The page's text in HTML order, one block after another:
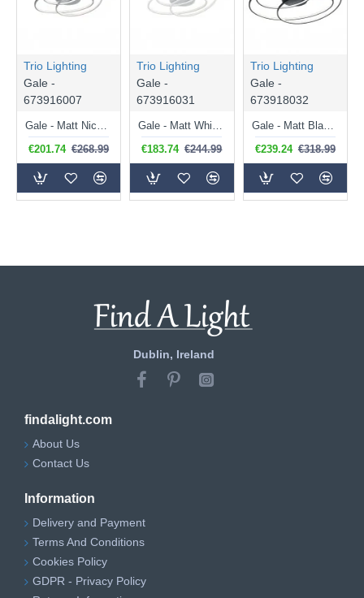
Trio Lighting
Gale -
673916007
Gale - Matt Nickel LED Ceiling Lamp ∅ 60 cm
€201.74 €268.99
Trio Lighting
Gale -
673916031
Gale - Matt White LED Ceiling Lamp ∅ 60 cm
€183.74 €244.99
Trio Lighting
Gale -
673918032
Gale - Matt Black LED Ceiling Lamp ∅ 80 cm
€239.24 €318.99
Dublin, Ireland
findalight.com
About Us
Contact Us
Information
Delivery and Payment
Terms And Conditions
Cookies Policy
GDPR - Privacy Policy